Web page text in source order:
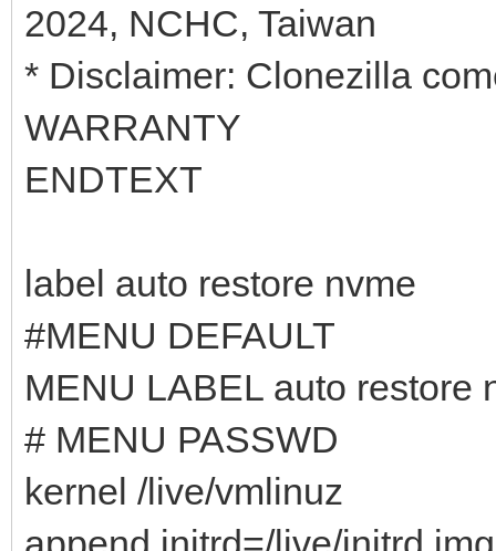
2024, NCHC, Taiwan
* Disclaimer: Clonezilla
WARRANTY
ENDTEXT
label auto restore nvme
#MENU DEFAULT
MENU LABEL auto restore
# MENU PASSWD
kernel /live/vmlinuz